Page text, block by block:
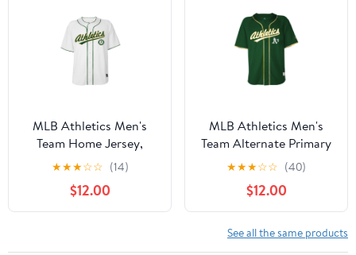
MLB Athletics Men's
Team Home Jersey,
Sizes S-3XL
★★★☆☆ (14)
$12.00
MLB Athletics Men's
Team Alternate Primary
Jersey, Sizes S-3XL
★★★☆☆ (40)
$12.00
See all the same products